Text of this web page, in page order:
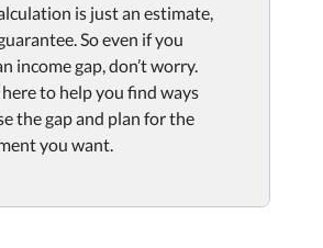
is just an estimate,
So even if you
income gap, don’t worry.
here to help you find ways
the gap and plan for the
you want.